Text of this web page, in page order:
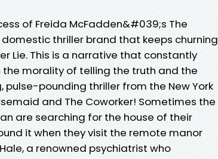
of Freida McFadden&#039;s The
thriller brand that keeps churning
Lie. This is a narrative that constantly
morality of telling the truth and the
pounding thriller from the New York
and The Coworker! Sometimes the
are searching for the house of their
it when they visit the remote manor
a renowned psychiatrist who